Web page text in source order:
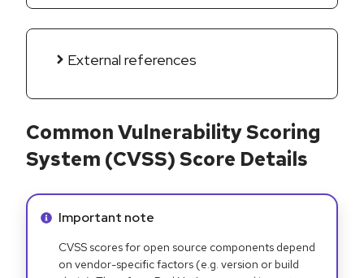
External references
Common Vulnerability Scoring
System (CVSS) Score Details
Info alert:
Important note
CVSS scores for open source components depend
on vendor-specific factors (e.g. version or build